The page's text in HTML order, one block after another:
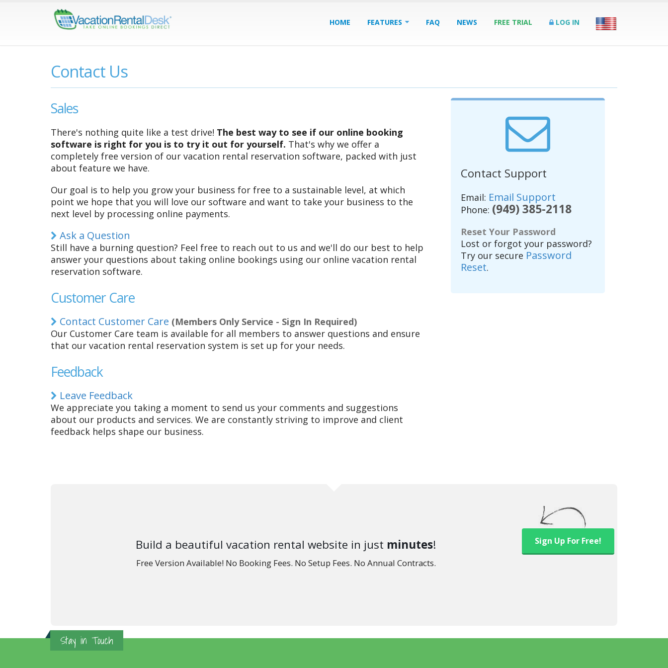
HOME FEATURES FAQ NEWS FREE TRIAL LOG IN
Contact Us
Sales
There's nothing quite like a test drive! The best way to see if our online booking
software is right for you is to try it out for yourself. That's why we offer a
completely free version of our vacation rental reservation software, packed with just
about feature we have.
Our goal is to help you grow your business for free to a sustainable level, at which
point we hope that you will love our software and want to take your business to the
next level by processing online payments.
Ask a Question
Still have a burning question? Feel free to reach out to us and we'll do our best to help
answer your questions about taking online bookings using our online vacation rental
reservation software.
Customer Care
Contact Customer Care (Members Only Service - Sign In Required)
Our Customer Care team is available for all members to answer questions and ensure
that our vacation rental reservation system is set up for your needs.
Feedback
Leave Feedback
We appreciate you taking a moment to send us your comments and suggestions
about our products and services. We are constantly striving to improve and client
feedback helps shape our business.
Contact Support
Email: Email Support
Phone: (949) 385-2118
Reset Your Password
Lost or forgot your password?
Try our secure Password
Reset.
Build a beautiful vacation rental website in just minutes!
Free Version Available! No Booking Fees. No Setup Fees. No Annual Contracts.
Sign Up For Free!
Stay in Touch